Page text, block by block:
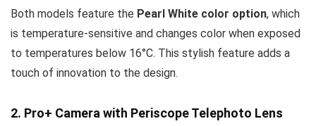
Both models feature the Pearl White color option, which
is temperature-sensitive and changes color when exposed
to temperatures below 16°C. This stylish feature adds a
touch of innovation to the design.
2. Pro+ Camera with Periscope Telephoto Lens